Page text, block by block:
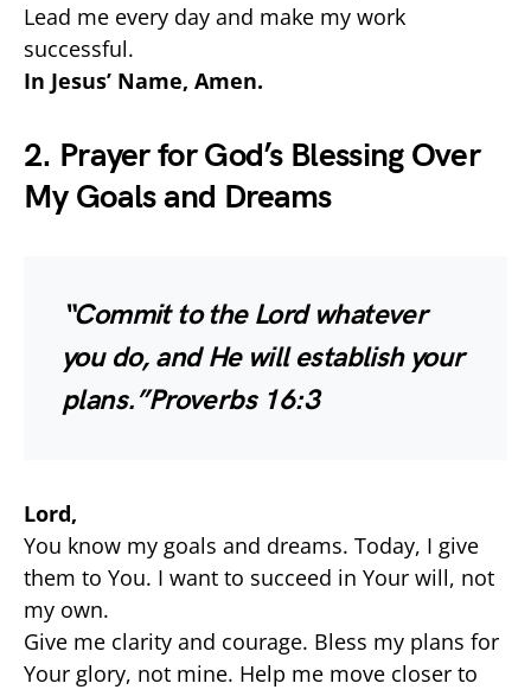
Lead me every day and make my work
successful.
In Jesus’ Name, Amen.
2. Prayer for God’s Blessing Over
My Goals and Dreams
“Commit to the Lord whatever
you do, and He will establish your
plans.”Proverbs 16:3
Lord,
You know my goals and dreams. Today, I give
them to You. I want to succeed in Your will, not
my own.
Give me clarity and courage. Bless my plans for
Your glory, not mine. Help me move closer to